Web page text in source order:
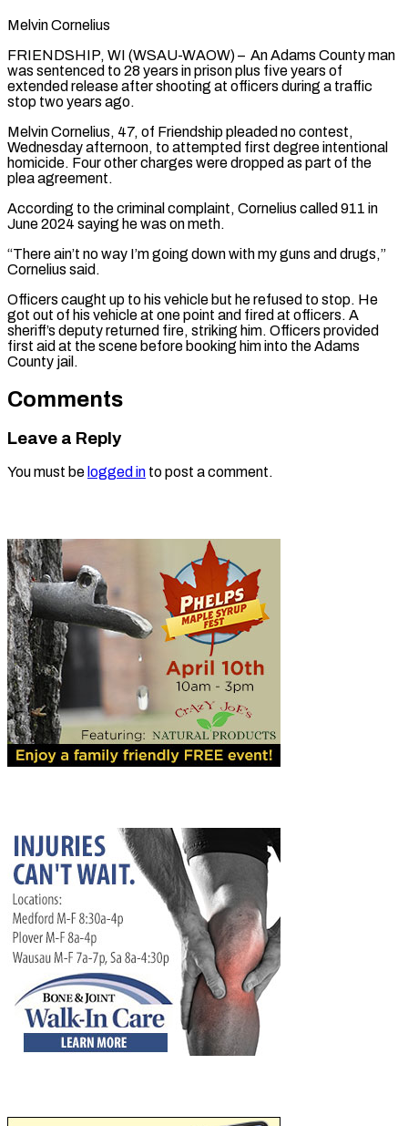
Melvin Cornelius
FRIENDSHIP, WI (WSAU-WAOW) – An Adams County man
was sentenced to 28 years in prison plus five years of
extended release after shooting at officers during a traffic
stop two years ago.
Melvin Cornelius, 47, of Friendship pleaded no contest,
Wednesday afternoon, to attempted first degree intentional
homicide. Four other charges were dropped as part of the
plea agreement.
According to the criminal complaint, Cornelius called 911 in
June 2024 saying he was on meth.
“There ain’t no way I’m going down with my guns and drugs,”
Cornelius said.
Officers caught up to his vehicle but he refused to stop. He
got out of his vehicle at one point and fired at officers. A
sheriff’s deputy returned fire, striking him. Officers provided
first aid at the scene before booking him into the Adams
County jail.
Comments
Leave a Reply
You must be logged in to post a comment.